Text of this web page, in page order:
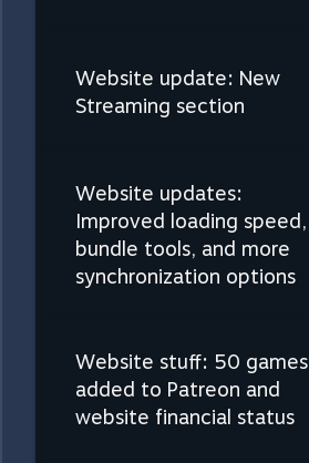
Website update: New
Streaming section
Website updates:
Improved loading speed,
bundle tools, and more
synchronization options
Website stuff: 50 games
added to Patreon and
website financial status